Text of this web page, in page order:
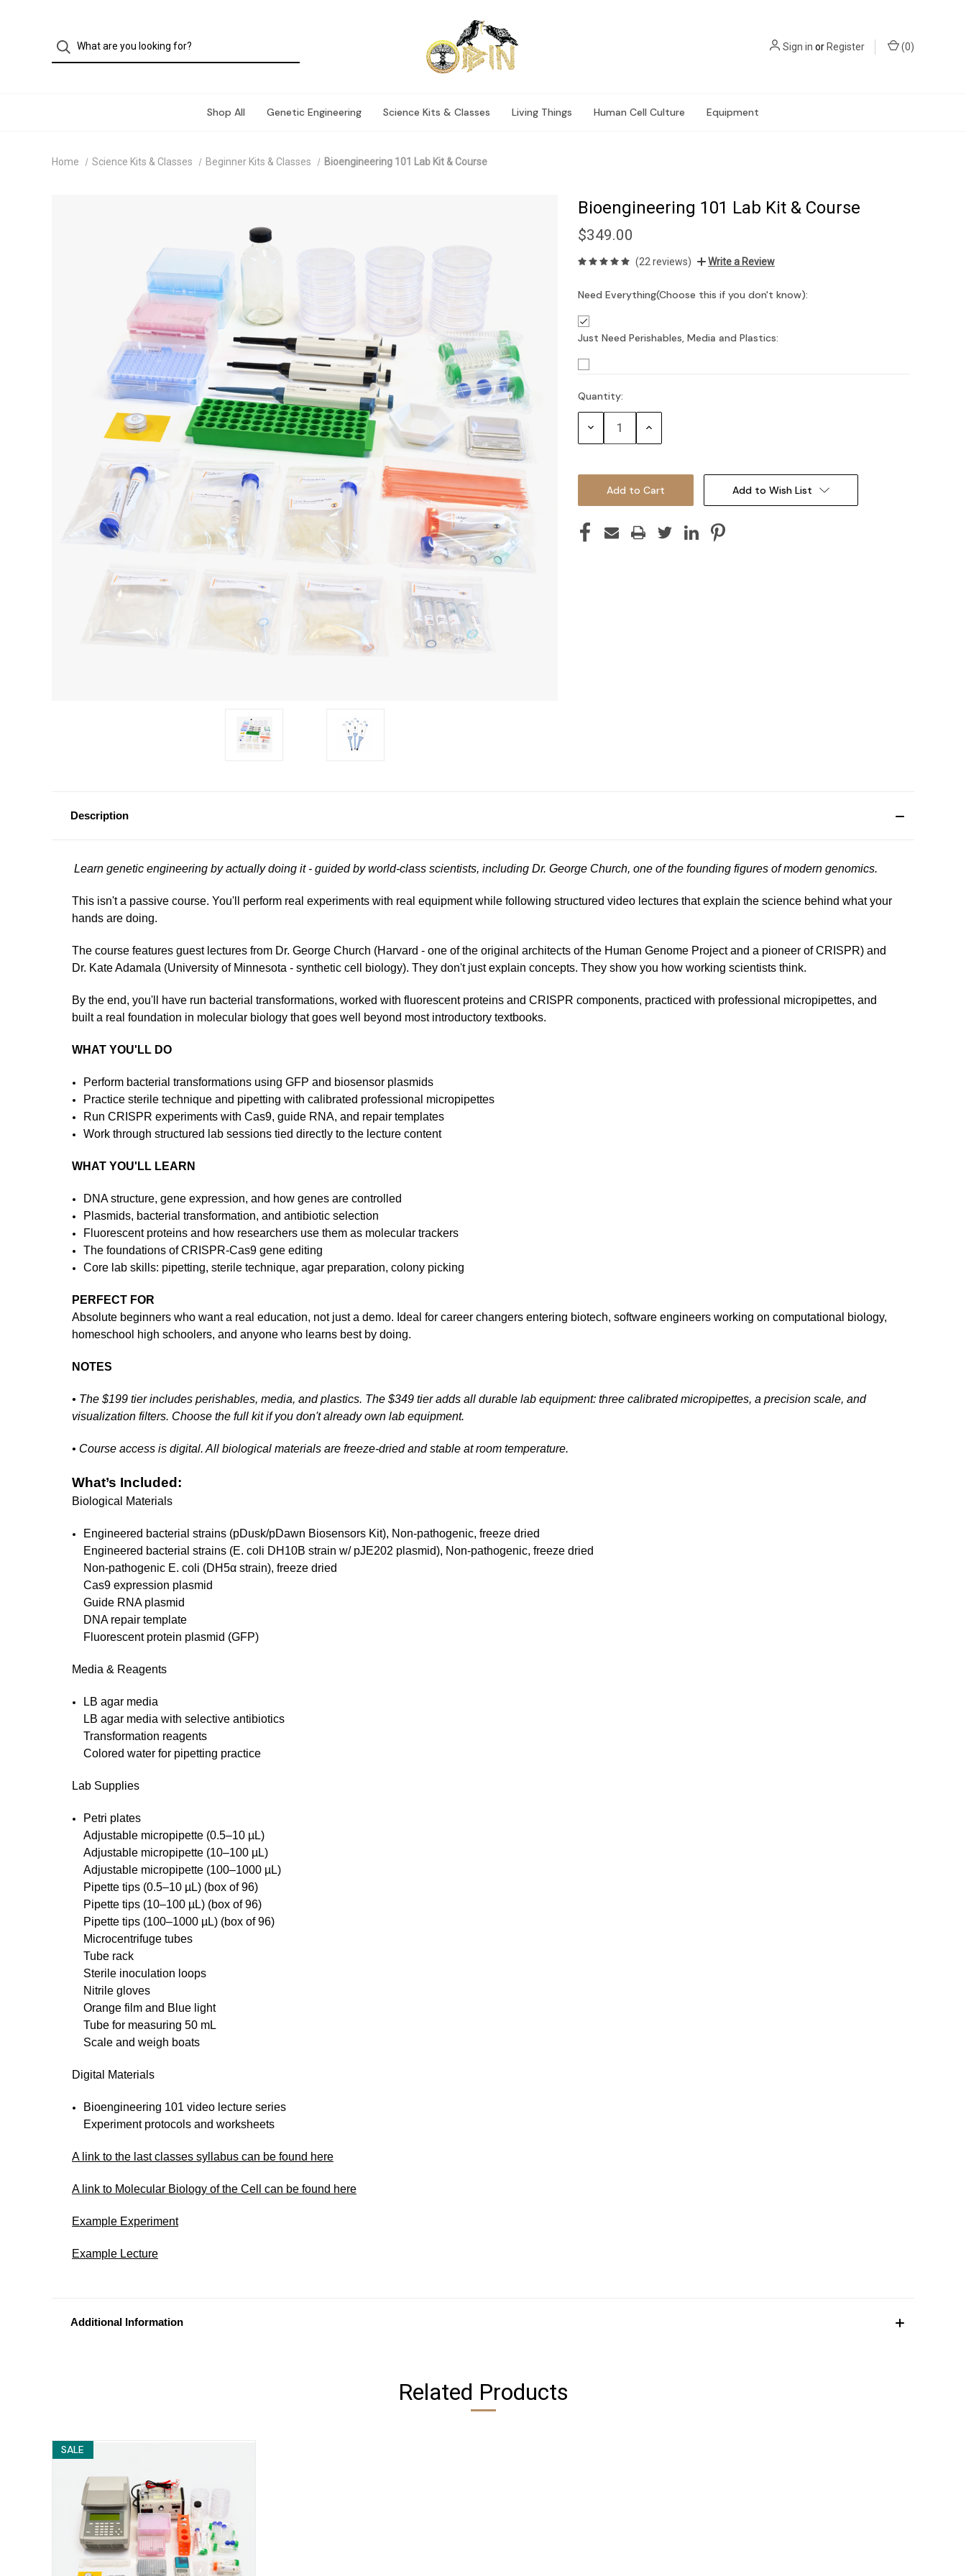
Sign in orRegister (0)
Shop All Genetic Engineering Science Kits & Classes Living Things Human Cell Culture Equipment
Home Science Kits & Classes Beginner Kits & Classes Bioengineering 101 Lab Kit & Course
Bioengineering 101 Lab Kit & Course
$349.00
(22 reviews) Write a Review
Need Everything(Choose this if you don't know):
Just Need Perishables, Media and Plastics:
Current
Stock:
Quantity:
Decrease Increase
Add to Wish List
Description
Learn genetic engineering by actually doing it - guided by world-class scientists, including Dr. George Church, one of the founding figures of modern genomics.
This isn't a passive course. You'll perform real experiments with real equipment while following structured video lectures that explain the science behind what your
hands are doing.
The course features guest lectures from Dr. George Church (Harvard - one of the original architects of the Human Genome Project and a pioneer of CRISPR) and
Dr. Kate Adamala (University of Minnesota - synthetic cell biology). They don't just explain concepts. They show you how working scientists think.
By the end, you'll have run bacterial transformations, worked with fluorescent proteins and CRISPR components, practiced with professional micropipettes, and
built a real foundation in molecular biology that goes well beyond most introductory textbooks.
WHAT YOU'LL DO
Perform bacterial transformations using GFP and biosensor plasmids
Practice sterile technique and pipetting with calibrated professional micropipettes
Run CRISPR experiments with Cas9, guide RNA, and repair templates
Work through structured lab sessions tied directly to the lecture content
WHAT YOU'LL LEARN
DNA structure, gene expression, and how genes are controlled
Plasmids, bacterial transformation, and antibiotic selection
Fluorescent proteins and how researchers use them as molecular trackers
The foundations of CRISPR-Cas9 gene editing
Core lab skills: pipetting, sterile technique, agar preparation, colony picking
PERFECT FOR
Absolute beginners who want a real education, not just a demo. Ideal for career changers entering biotech, software engineers working on computational biology,
homeschool high schoolers, and anyone who learns best by doing.
NOTES
• The $199 tier includes perishables, media, and plastics. The $349 tier adds all durable lab equipment: three calibrated micropipettes, a precision scale, and
visualization filters. Choose the full kit if you don't already own lab equipment.
• Course access is digital. All biological materials are freeze-dried and stable at room temperature.
What’s Included:
Biological Materials
Engineered bacterial strains (pDusk/pDawn Biosensors Kit), Non-pathogenic, freeze dried
Engineered bacterial strains (E. coli DH10B strain w/ pJE202 plasmid), Non-pathogenic, freeze dried
Non-pathogenic E. coli (DH5α strain), freeze dried
Cas9 expression plasmid
Guide RNA plasmid
DNA repair template
Fluorescent protein plasmid (GFP)
Media & Reagents
LB agar media
LB agar media with selective antibiotics
Transformation reagents
Colored water for pipetting practice
Lab Supplies
Petri plates
Adjustable micropipette (0.5–10 µL)
Adjustable micropipette (10–100 µL)
Adjustable micropipette (100–1000 µL)
Pipette tips (0.5–10 µL) (box of 96)
Pipette tips (10–100 µL) (box of 96)
Pipette tips (100–1000 µL) (box of 96)
Microcentrifuge tubes
Tube rack
Sterile inoculation loops
Nitrile gloves
Orange film and Blue light
Tube for measuring 50 mL
Scale and weigh boats
Digital Materials
Bioengineering 101 video lecture series
Experiment protocols and worksheets
A link to the last classes syllabus can be found here
A link to Molecular Biology of the Cell can be found here
Example Experiment
Example Lecture
Additional Information
Related Products
SALE